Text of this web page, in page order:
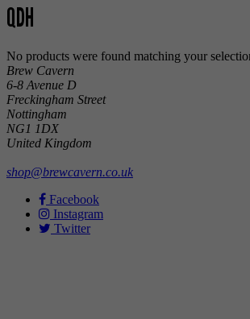
QDH
No products were found matching your
Brew Cavern
6-8 Avenue D
Freckingham Street
Nottingham
NG1 1DX
United Kingdom
shop@brewcavern.co.uk
Facebook
Instagram
Twitter